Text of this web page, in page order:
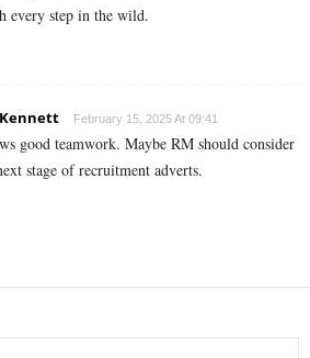
every step in the wild.
February 15, 2025 At 09:41
good teamwork. Maybe RM should consider
stage of recruitment adverts.